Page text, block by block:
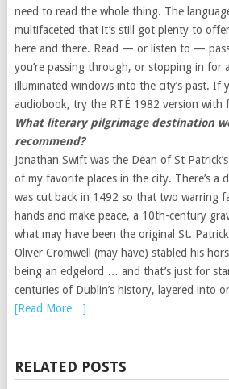
need to read the whole thing. The
multifaceted that it’s still got plenty to
here and there. Read — or listen to —
you’re passing through, or stopping in for
illuminated windows into the city’s past. If
audiobook, try the RTÉ 1982 version with
What literary pilgrimage destination
recommend?
Jonathan Swift was the Dean of St
of my favorite places in the city. There’s a
was cut back in 1492 so that two warring
hands and make peace, a 10th-century
what may have been the original St.
Oliver Cromwell (may have) stabled his
being an edgelord … and that’s just for
centuries of Dublin’s history, layered into
[Read More…]
RELATED POSTS